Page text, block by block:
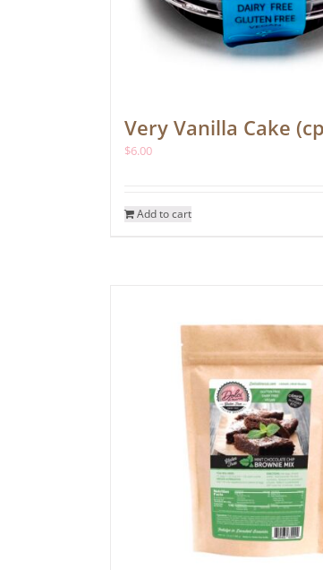
Very Vanilla Cake
$6.00
Add to cart